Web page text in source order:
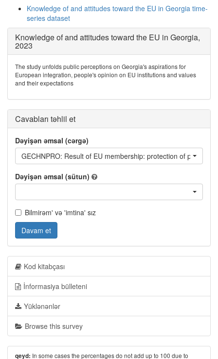
Knowledge of and attitudes toward the EU in Georgia time-
series dataset
Knowledge of and attitudes toward the EU in Georgia,
2023
The study unfolds public perceptions on Georgia's aspirations for
European integration, people's opinion on EU institutions and values
and their expectations
Cavabları təhlil et
Dəyişən əmsal (cərgə)
GECHNPRO: Result of EU membership: protection of property
Dəyişən əmsal (sütun)
Bilmirəm' və 'imtina' sız
Davam et
Kod kitabçası
İnformasiya bülleteni
Yüklənənlər
Browse this survey
qeyd: In some cases the percentages do not add up to 100 due to